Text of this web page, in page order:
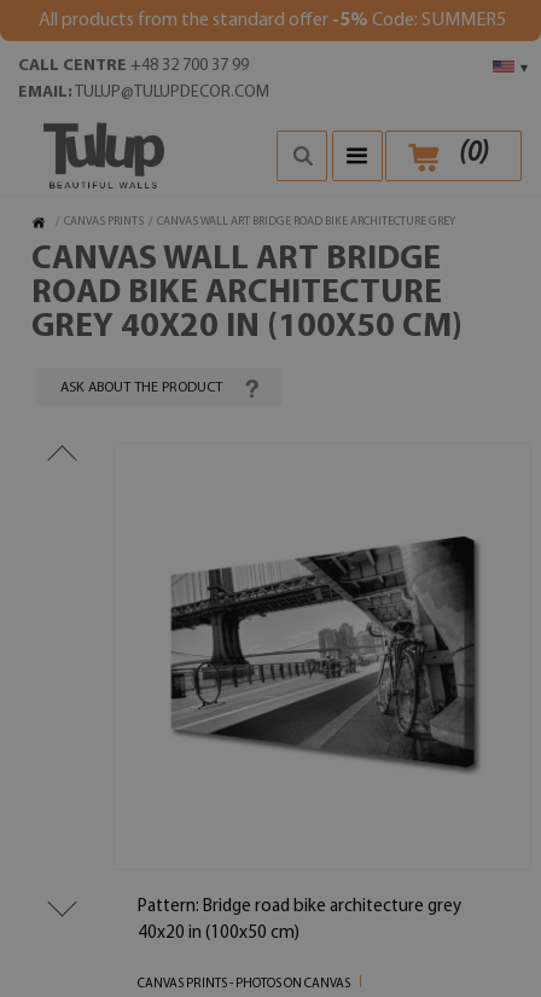
All products from the standard offer -5% Code: SUMMER5
▾
CALL CENTRE +48 32 700 37 99
EMAIL: TULUP@TULUPDECOR.COM
(0)
/ CANVAS PRINTS / CANVAS WALL ART BRIDGE ROAD BIKE ARCHITECTURE GREY
CANVAS WALL ART BRIDGE
ROAD BIKE ARCHITECTURE
GREY 40X20 IN (100X50 CM)
ASK ABOUT THE PRODUCT
Pattern: Bridge road bike architecture grey
40x20 in (100x50 cm)
CANVAS PRINTS - PHOTOS ON CANVAS